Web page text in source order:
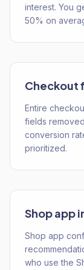
interest. You
50% on
Checkout
Entire
fields
conversion
prioritized.
Shop app
Shop app
who use the